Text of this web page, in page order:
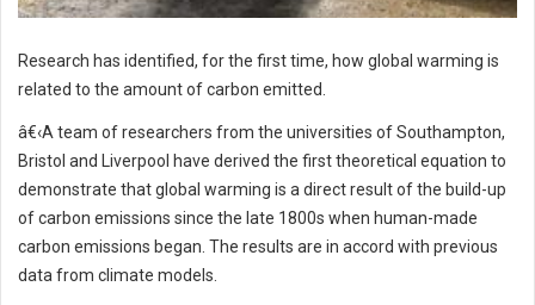
Research has identified, for the first time, how global warming is
related to the amount of carbon emitted.
â€‹A team of researchers from the universities of Southampton,
Bristol and Liverpool have derived the first theoretical equation to
demonstrate that global warming is a direct result of the build-up
of carbon emissions since the late 1800s when human-made
carbon emissions began. The results are in accord with previous
data from climate models.